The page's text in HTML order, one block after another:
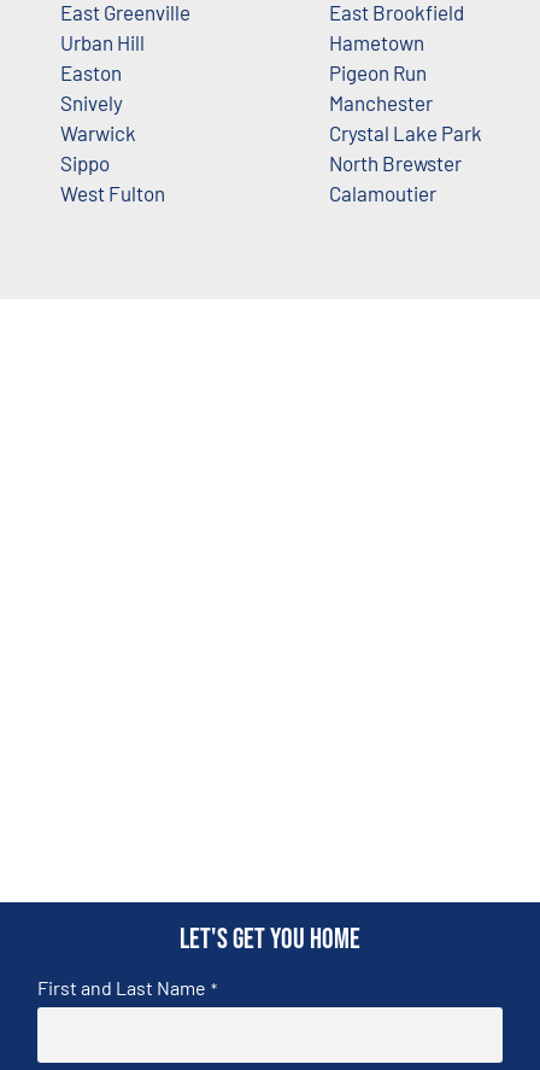
East Greenville
Urban Hill
Easton
Snively
Warwick
Sippo
West Fulton
East Brookfield
Hametown
Pigeon Run
Manchester
Crystal Lake Park
North Brewster
Calamoutier
Let's get you home
First and Last Name *